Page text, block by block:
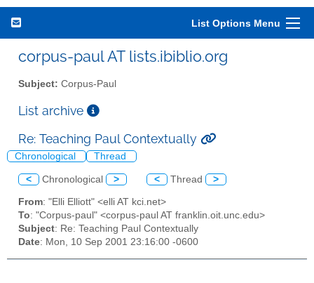
List Options Menu
corpus-paul AT lists.ibiblio.org
Subject: Corpus-Paul
List archive
Re: Teaching Paul Contextually
Chronological Thread
< Chronological > < Thread >
From: "Elli Elliott" <elli AT kci.net>
To: "Corpus-paul" <corpus-paul AT franklin.oit.unc.edu>
Subject: Re: Teaching Paul Contextually
Date: Mon, 10 Sep 2001 23:16:00 -0600